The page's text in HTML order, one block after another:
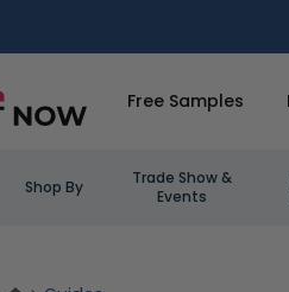
Free Samples
Shop By
Trade Show &
Events